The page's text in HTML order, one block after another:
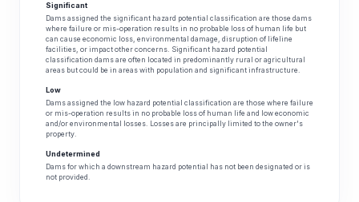
Significant
Dams assigned the significant hazard potential classification are those dams
where failure or mis-operation results in no probable loss of human life but
can cause economic loss, environmental damage, disruption of lifeline
facilities, or impact other concerns. Significant hazard potential
classification dams are often located in predominantly rural or agricultural
areas but could be in areas with population and significant infrastructure.
Low
Dams assigned the low hazard potential classification are those where failure
or mis-operation results in no probable loss of human life and low economic
and/or environmental losses. Losses are principally limited to the owner's
property.
Undetermined
Dams for which a downstream hazard potential has not been designated or is
not provided.